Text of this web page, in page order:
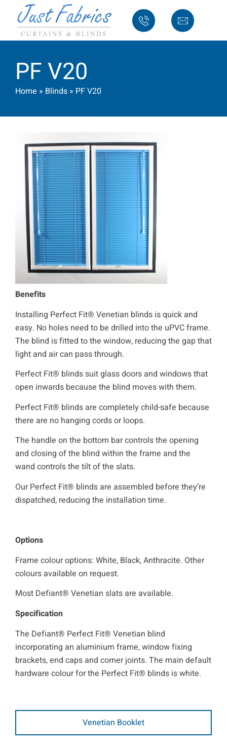
PF V20
Home » Blinds » PF V20
Benefits
Installing Perfect Fit® Venetian blinds is quick and
easy. No holes need to be drilled into the uPVC frame.
The blind is fitted to the window, reducing the gap that
light and air can pass through.
Perfect Fit® blinds suit glass doors and windows that
open inwards because the blind moves with them.
Perfect Fit® blinds are completely child-safe because
there are no hanging cords or loops.
The handle on the bottom bar controls the opening
and closing of the blind within the frame and the
wand controls the tilt of the slats.
Our Perfect Fit® blinds are assembled before they’re
dispatched, reducing the installation time.
Options
Frame colour options: White, Black, Anthracite. Other
colours available on request.
Most Defiant® Venetian slats are available.
Specification
The Defiant® Perfect Fit® Venetian blind
incorporating an aluminium frame, window fixing
brackets, end caps and corner joints. The main default
hardware colour for the Perfect Fit® blinds is white.
Venetian Booklet